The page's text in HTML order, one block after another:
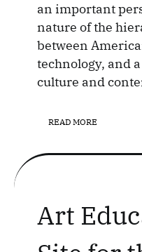
an important
nature of the
between
technology, and
culture and
READ MORE
Art